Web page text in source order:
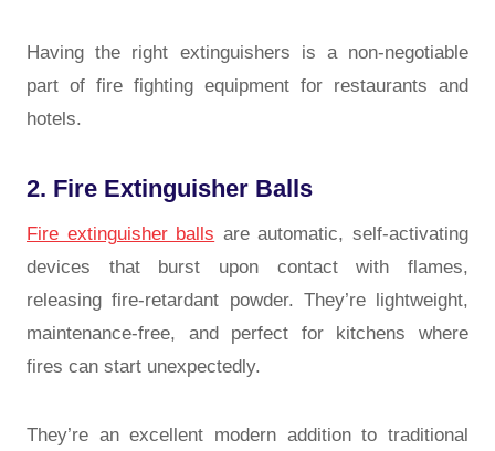
Having the right extinguishers is a non-negotiable
part of fire fighting equipment for restaurants and
hotels.
2. Fire Extinguisher Balls
Fire extinguisher balls are automatic, self-activating
devices that burst upon contact with flames,
releasing fire-retardant powder. They’re lightweight,
maintenance-free, and perfect for kitchens where
fires can start unexpectedly.
They’re an excellent modern addition to traditional